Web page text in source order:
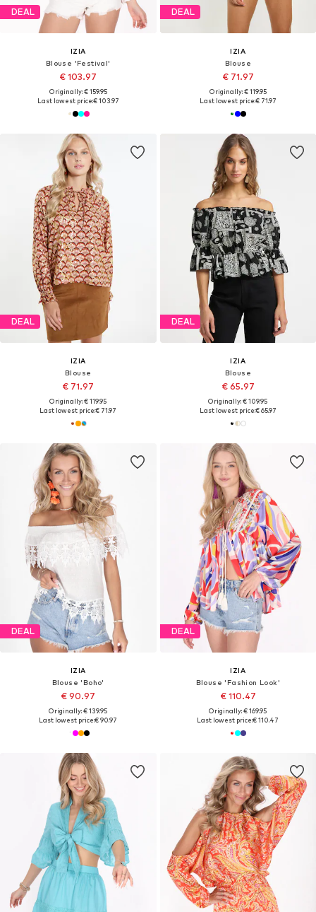
DEAL
IZIA
Blouse 'Festival'
€ 103.97
Originally: € 159.95
Last lowest price:€ 103.97
DEAL
IZIA
Blouse
€ 71.97
Originally: € 119.95
Last lowest price:€ 71.97
DEAL
IZIA
Blouse
€ 71.97
Originally: € 119.95
Last lowest price:€ 71.97
DEAL
IZIA
Blouse
€ 65.97
Originally: € 109.95
Last lowest price:€ 65.97
DEAL
IZIA
Blouse 'Boho'
€ 90.97
Originally: € 139.95
Last lowest price:€ 90.97
DEAL
IZIA
Blouse 'Fashion Look'
€ 110.47
Originally: € 169.95
Last lowest price:€ 110.47